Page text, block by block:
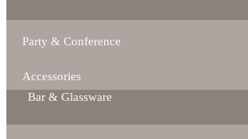
Party & Conference
Accessories
Bar & Glassware